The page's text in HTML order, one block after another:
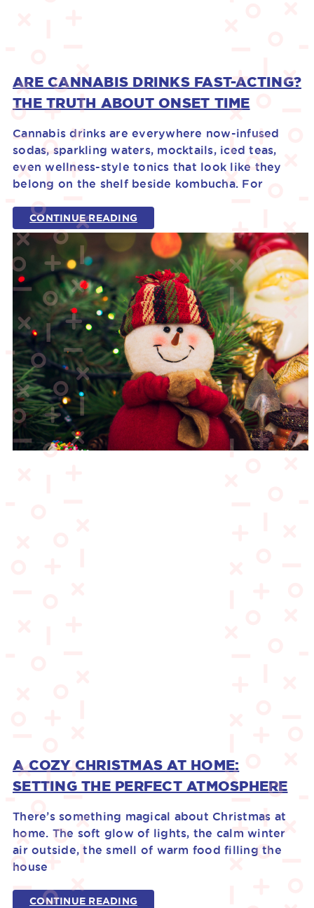
ARE CANNABIS DRINKS FAST-ACTING?
THE TRUTH ABOUT ONSET TIME
Cannabis drinks are everywhere now-infused
sodas, sparkling waters, mocktails, iced teas,
even wellness-style tonics that look like they
belong on the shelf beside kombucha. For
CONTINUE READING
A COZY CHRISTMAS AT HOME:
SETTING THE PERFECT ATMOSPHERE
There’s something magical about Christmas at
home. The soft glow of lights, the calm winter
air outside, the smell of warm food filling the
house
CONTINUE READING